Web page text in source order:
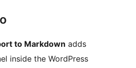
to Markdown adds
inside the WordPress